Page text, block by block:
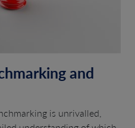
and
is unrivalled,